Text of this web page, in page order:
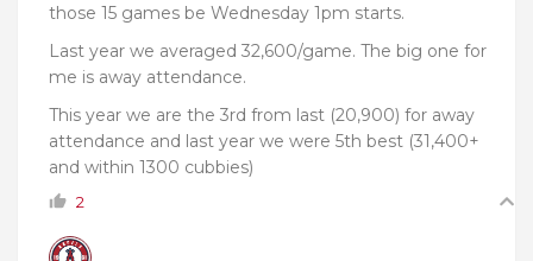
those 15 games be Wednesday 1pm starts.
Last year we averaged 32,600/game. The big one for
me is away attendance.
This year we are the 3rd from last (20,900) for away
attendance and last year we were 5th best (31,400+
and within 1300 cubbies)
2